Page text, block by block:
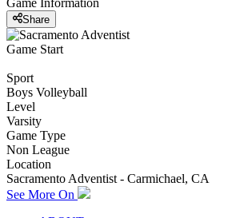
Game Information
Share
Game Start
Sport
Boys Volleyball
Level
Varsity
Game Type
Non League
Location
Sacramento Adventist - Carmichael, CA
See More On